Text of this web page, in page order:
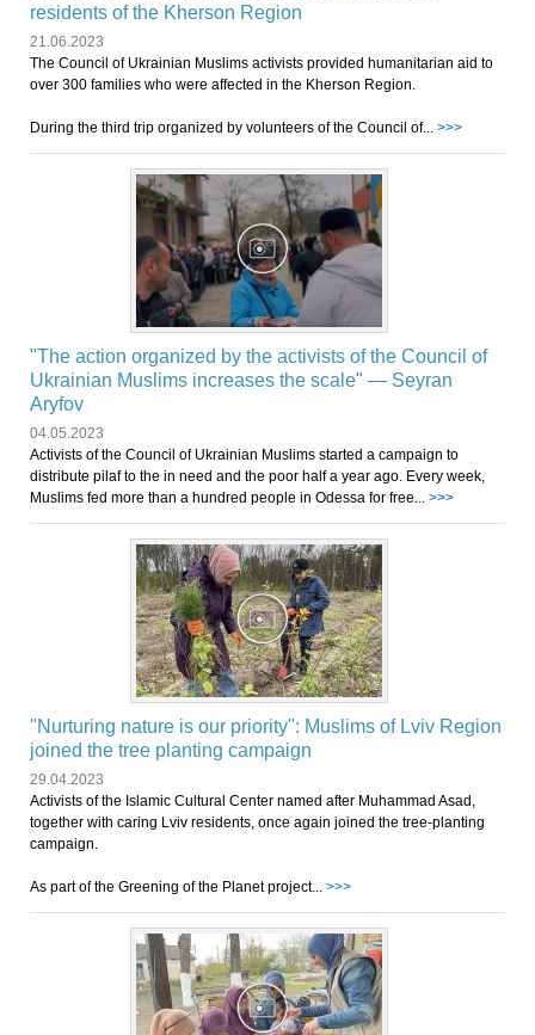
residents of the Kherson Region
21.06.2023
The Council of Ukrainian Muslims activists provided humanitarian aid to
over 300 families who were affected in the Kherson Region.
During the third trip organized by volunteers of the Council of... >>>
"The action organized by the activists of the Council of
Ukrainian Muslims increases the scale" — Seyran
Aryfov
04.05.2023
Activists of the Council of Ukrainian Muslims started a campaign to
distribute pilaf to the in need and the poor half a year ago. Every week,
Muslims fed more than a hundred people in Odessa for free... >>>
"Nurturing nature is our priority": Muslims of Lviv Region
joined the tree planting campaign
29.04.2023
Activists of the Islamic Cultural Center named after Muhammad Asad,
together with caring Lviv residents, once again joined the tree-planting
campaign.
As part of the Greening of the Planet project... >>>